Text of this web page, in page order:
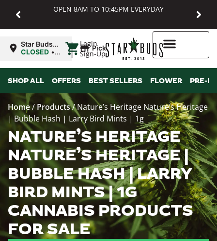
OPEN 8AM TO 10:45PM EVERYDAY
Login
Sign-Up
Star Buds
MD:
CLOSED •
8:00AM
| Pickup
SHOP ALL OFFERS BEST SELLERS FLOWER PRE-
Home/ Products/Nature’s Heritage Nature’s Heritage
| Bubble Hash | Larry Bird Mints | 1g
NATURE’S HERITAGE
NATURE’S HERITAGE |
BUBBLE HASH | LARRY
BIRD MINTS | 1G
CANNABIS PRODUCTS
FOR SALE